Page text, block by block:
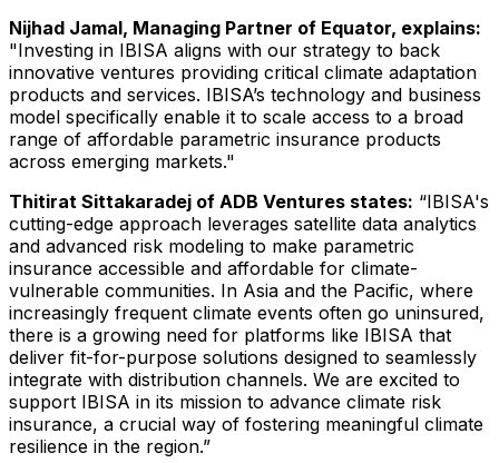
Nijhad Jamal, Managing Partner of Equator, explains:
"Investing in IBISA aligns with our strategy to back
innovative ventures providing critical climate adaptation
products and services. IBISA’s technology and business
model specifically enable it to scale access to a broad
range of affordable parametric insurance products
across emerging markets."
Thitirat Sittakaradej of ADB Ventures states: “IBISA's
cutting-edge approach leverages satellite data analytics
and advanced risk modeling to make parametric
insurance accessible and affordable for climate-
vulnerable communities. In Asia and the Pacific, where
increasingly frequent climate events often go uninsured,
there is a growing need for platforms like IBISA that
deliver fit-for-purpose solutions designed to seamlessly
integrate with distribution channels. We are excited to
support IBISA in its mission to advance climate risk
insurance, a crucial way of fostering meaningful climate
resilience in the region.”